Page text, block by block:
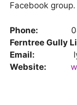
Facebook group.
Phone:
Ferntree
Email:
Website: